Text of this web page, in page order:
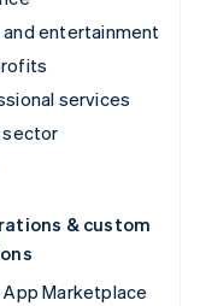
and entertainment
services
sector
& custom
Marketplace